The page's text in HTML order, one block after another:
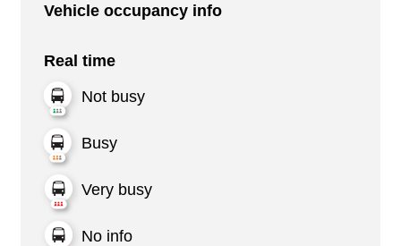
Vehicle occupancy info
Real time
Not busy
Busy
Very busy
No info